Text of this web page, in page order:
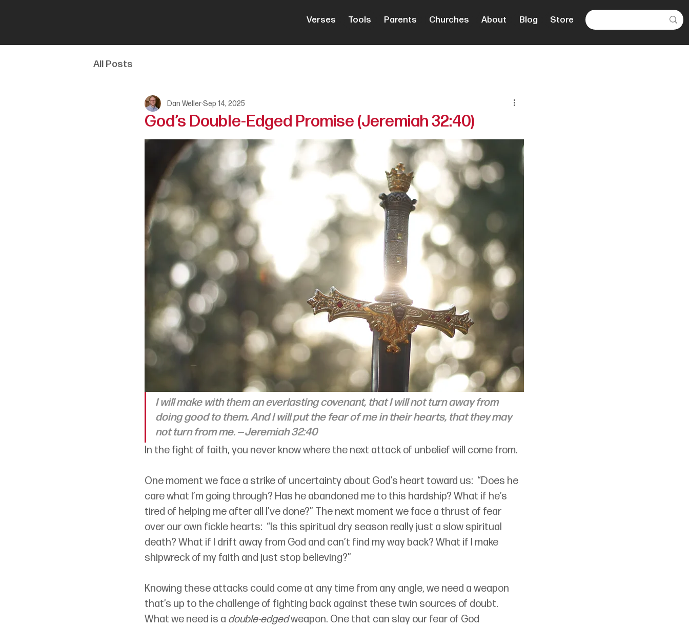
Verses Tools Parents Churches About Blog Store
All Posts
God’s Double-Edged Promise (Jeremiah 32:40)
Dan WellerSep 14, 2025
I will make with them an everlasting covenant, that I will not turn away from
doing good to them. And I will put the fear of me in their hearts, that they may
not turn from me. —Jeremiah 32:40
In the fight of faith, you never know where the next attack of unbelief will come from.
One moment we face a strike of uncertainty about God’s heart toward us:  “Does he
care what I’m going through? Has he abandoned me to this hardship? What if he’s
tired of helping me after all I’ve done?” The next moment we face a thrust of fear
over our own fickle hearts:  “Is this spiritual dry season really just a slow spiritual
death? What if I drift away from God and can’t find my way back? What if I make
shipwreck of my faith and just stop believing?”
Knowing these attacks could come at any time from any angle, we need a weapon
that’s up to the challenge of fighting back against these twin sources of doubt.
What we need is a double-edged weapon. One that can slay our fear of God